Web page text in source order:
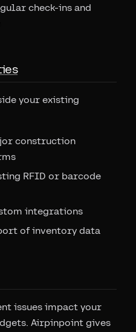
check-ins and
your existing
construction
RFID or barcode
integrations
of inventory data
issues impact your
Airpinpoint gives